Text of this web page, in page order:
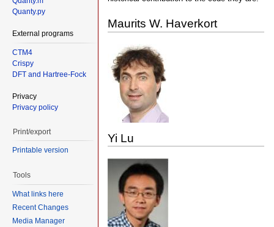
Maurits W. Haverkort
Yi Lu
Quanty.py
External programs
CTM4
Crispy
DFT and Hartree-Fock
Privacy
Privacy policy
Print/export
Printable version
Tools
What links here
Recent Changes
Media Manager